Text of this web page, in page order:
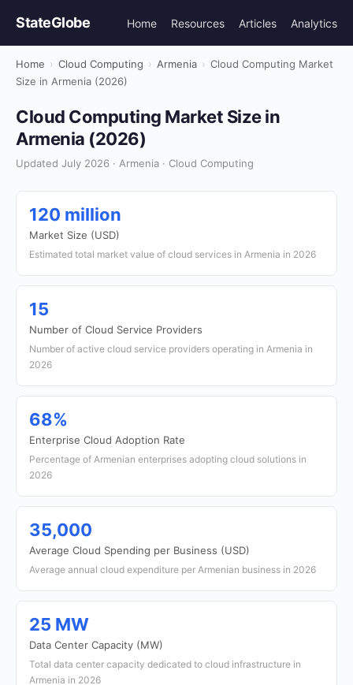
StateGlobe Home Resources Articles Analytics
Home › Cloud Computing › Armenia › Cloud Computing Market
Size in Armenia (2026)
Cloud Computing Market Size in
Armenia (2026)
Updated July 2026 · Armenia · Cloud Computing
120 million
Market Size (USD)
Estimated total market value of cloud services in Armenia in 2026
15
Number of Cloud Service Providers
Number of active cloud service providers operating in Armenia in
2026
68%
Enterprise Cloud Adoption Rate
Percentage of Armenian enterprises adopting cloud solutions in
2026
35,000
Average Cloud Spending per Business (USD)
Average annual cloud expenditure per Armenian business in 2026
25 MW
Data Center Capacity (MW)
Total data center capacity dedicated to cloud infrastructure in
Armenia in 2026